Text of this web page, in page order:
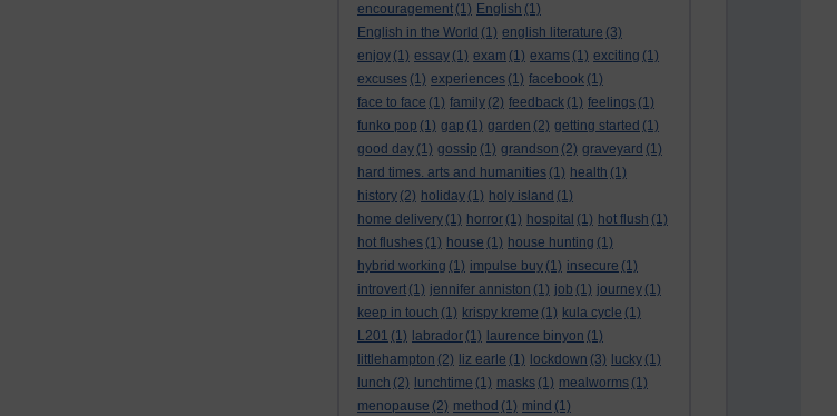
encouragement (1) English (1)
English in the World (1) english literature (3)
enjoy (1) essay (1) exam (1) exams (1) exciting (1)
excuses (1) experiences (1) facebook (1)
face to face (1) family (2) feedback (1) feelings (1)
funko pop (1) gap (1) garden (2) getting started (1)
good day (1) gossip (1) grandson (2) graveyard (1)
hard times. arts and humanities (1) health (1)
history (2) holiday (1) holy island (1)
home delivery (1) horror (1) hospital (1) hot flush (1)
hot flushes (1) house (1) house hunting (1)
hybrid working (1) impulse buy (1) insecure (1)
introvert (1) jennifer anniston (1) job (1) journey (1)
keep in touch (1) krispy kreme (1) kula cycle (1)
L201 (1) labrador (1) laurence binyon (1)
littlehampton (2) liz earle (1) lockdown (3) lucky (1)
lunch (2) lunchtime (1) masks (1) mealworms (1)
menopause (2) method (1) mind (1)